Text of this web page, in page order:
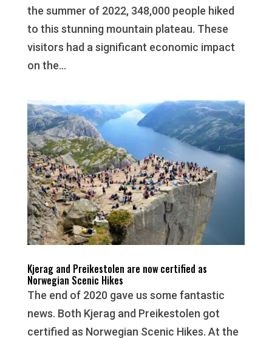
the summer of 2022, 348,000 people hiked
to this stunning mountain plateau. These
visitors had a significant economic impact
on the...
Kjerag and Preikestolen are now certified as
Norwegian Scenic Hikes
The end of 2020 gave us some fantastic
news. Both Kjerag and Preikestolen got
certified as Norwegian Scenic Hikes. At the